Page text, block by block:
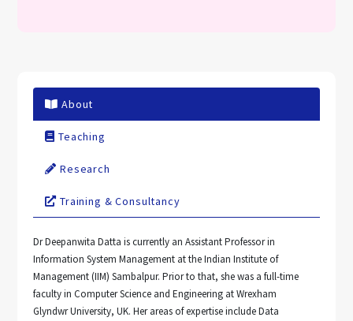
About
Teaching
Research
Training & Consultancy
Dr Deepanwita Datta is currently an Assistant Professor in
Information System Management at the Indian Institute of
Management (IIM) Sambalpur. Prior to that, she was a full-time
faculty in Computer Science and Engineering at Wrexham
Glyndwr University, UK. Her areas of expertise include Data